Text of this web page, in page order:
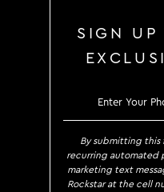
SIGN UP
SIGN UP
By submitting this
recurring automated
marketing text
Rockstar at the cell